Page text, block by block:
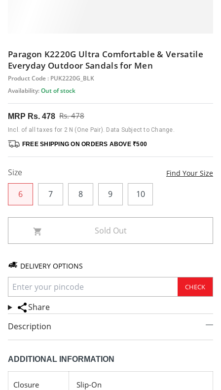
Paragon K2220G Ultra Comfortable & Versatile
Everyday Outdoor Sandals for Men
Product Code : PUK2220G_BLK
Availability:Out of stock
MRP Rs. 478 Rs. 478
Incl. of all taxes for 2 N (One Pair). Data Subject to Change.
FREE SHIPPING ON ORDERS ABOVE ₹500
Find Your Size
Size
6 7 8 9 10
Sold Out
DELIVERY OPTIONS
CHECK
Share
Description
ADDITIONAL INFORMATION
Closure Slip-On